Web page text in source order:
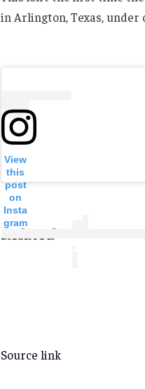
in Arlington, Texas,
View
this
post
on
Insta
gram
Related
Source link